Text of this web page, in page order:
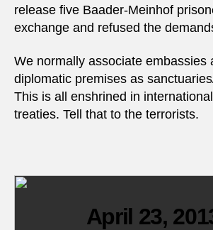
release five Baader-Meinhof
exchange and refused the
We normally associate embassies
diplomatic premises as
This is all enshrined in
treaties. Tell that to the terrorists.
April 23,